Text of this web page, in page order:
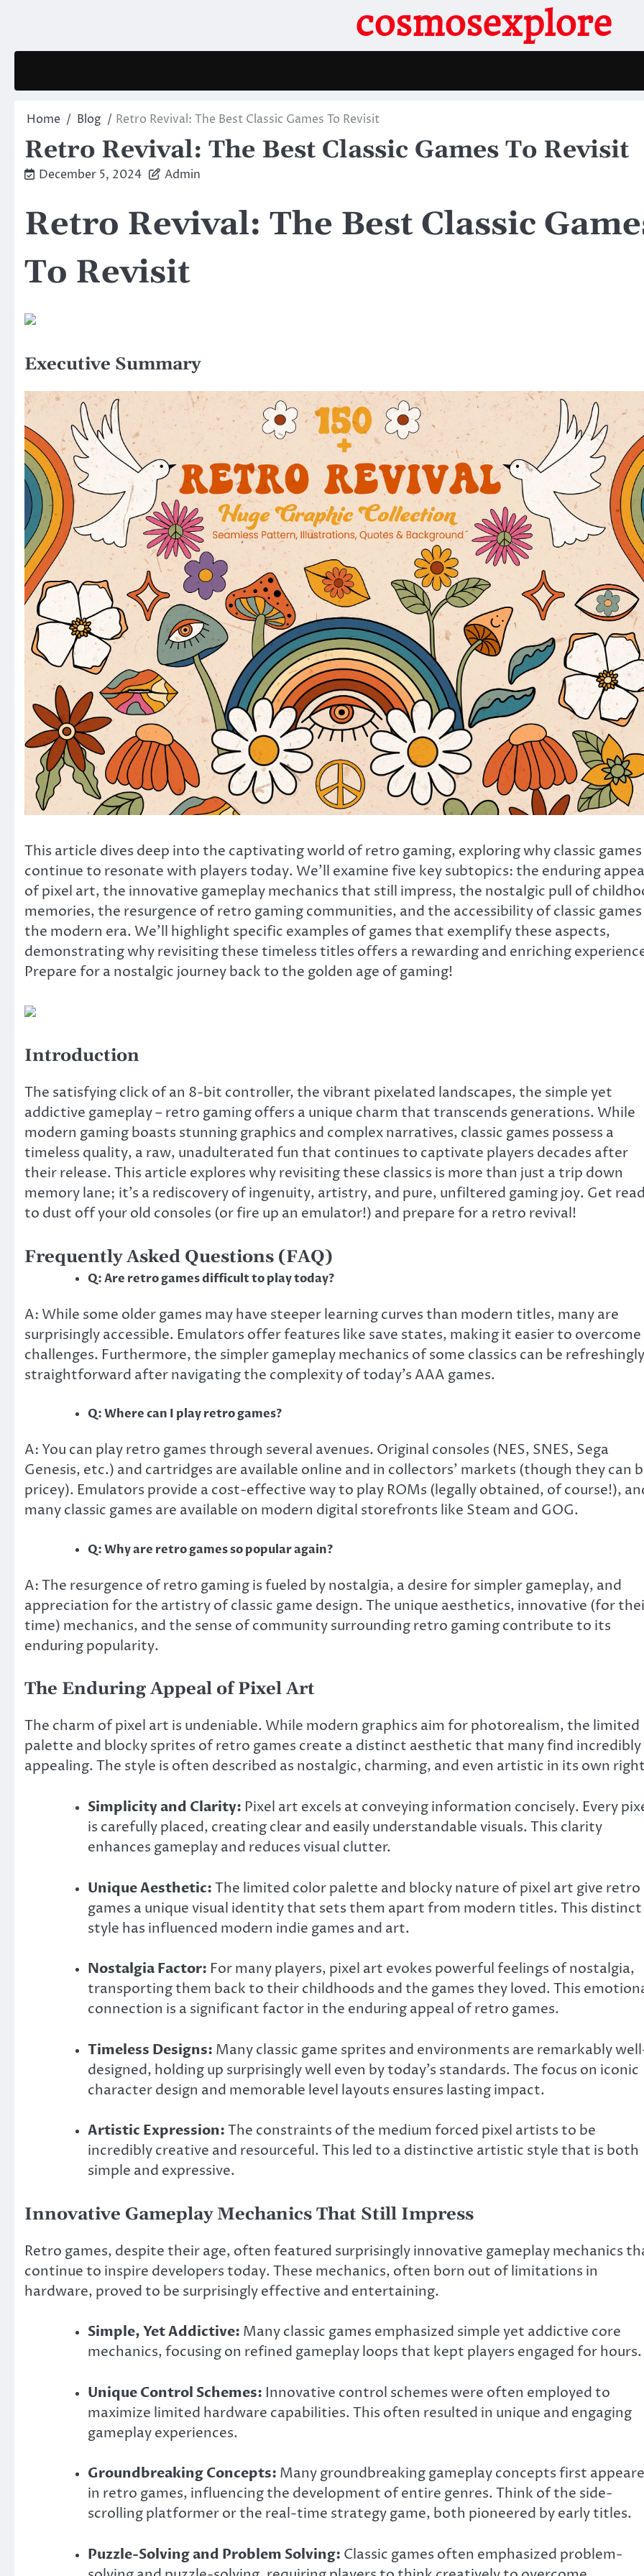
cosmosexplore
Home Blog Retro Revival: The Best Classic Games To Revisit
Retro Revival: The Best Classic Games To Revisit
December 5, 2024 Admin
Retro Revival: The Best Classic
To Revisit
Executive Summary
This article dives deep into the captivating world of retro gaming, exploring why classic games
continue to resonate with players today. We’ll examine five key subtopics: the enduring
of pixel art, the innovative gameplay mechanics that still impress, the nostalgic pull of
memories, the resurgence of retro gaming communities, and the accessibility of classic
the modern era. We’ll highlight specific examples of games that exemplify these aspects,
demonstrating why revisiting these timeless titles offers a rewarding and enriching
Prepare for a nostalgic journey back to the golden age of gaming!
Introduction
The satisfying click of an 8-bit controller, the vibrant pixelated landscapes, the simple yet
addictive gameplay – retro gaming offers a unique charm that transcends generations. While
modern gaming boasts stunning graphics and complex narratives, classic games possess a
timeless quality, a raw, unadulterated fun that continues to captivate players decades after
their release. This article explores why revisiting these classics is more than just a trip down
memory lane; it’s a rediscovery of ingenuity, artistry, and pure, unfiltered gaming joy. Get
to dust off your old consoles (or fire up an emulator!) and prepare for a retro revival!
Frequently Asked Questions (FAQ)
Q: Are retro games difficult to play today?
A: While some older games may have steeper learning curves than modern titles, many are
surprisingly accessible. Emulators offer features like save states, making it easier to overcome
challenges. Furthermore, the simpler gameplay mechanics of some classics can be refreshingly
straightforward after navigating the complexity of today’s AAA games.
Q: Where can I play retro games?
A: You can play retro games through several avenues. Original consoles (NES, SNES, Sega
Genesis, etc.) and cartridges are available online and in collectors’ markets (though they can
pricey). Emulators provide a cost-effective way to play ROMs (legally obtained, of course!),
many classic games are available on modern digital storefronts like Steam and GOG.
Q: Why are retro games so popular again?
A: The resurgence of retro gaming is fueled by nostalgia, a desire for simpler gameplay, and
appreciation for the artistry of classic game design. The unique aesthetics, innovative (for
time) mechanics, and the sense of community surrounding retro gaming contribute to its
enduring popularity.
The Enduring Appeal of Pixel Art
The charm of pixel art is undeniable. While modern graphics aim for photorealism, the limited
palette and blocky sprites of retro games create a distinct aesthetic that many find incredibly
appealing. The style is often described as nostalgic, charming, and even artistic in its own
Simplicity and Clarity: Pixel art excels at conveying information concisely. Every
is carefully placed, creating clear and easily understandable visuals. This clarity
enhances gameplay and reduces visual clutter.
Unique Aesthetic:The limited color palette and blocky nature of pixel art give retro
games a unique visual identity that sets them apart from modern titles. This distinct
style has influenced modern indie games and art.
Nostalgia Factor: For many players, pixel art evokes powerful feelings of nostalgia,
transporting them back to their childhoods and the games they loved. This
connection is a significant factor in the enduring appeal of retro games.
Timeless Designs: Many classic game sprites and environments are remarkably
designed, holding up surprisingly well even by today’s standards. The focus on iconic
character design and memorable level layouts ensures lasting impact.
Artistic Expression:The constraints of the medium forced pixel artists to be
incredibly creative and resourceful. This led to a distinctive artistic style that is both
simple and expressive.
Innovative Gameplay Mechanics That Still Impress
Retro games, despite their age, often featured surprisingly innovative gameplay mechanics
continue to inspire developers today. These mechanics, often born out of limitations in
hardware, proved to be surprisingly effective and entertaining.
Simple, Yet Addictive: Many classic games emphasized simple yet addictive core
mechanics, focusing on refined gameplay loops that kept players engaged for hours.
Unique Control Schemes: Innovative control schemes were often employed to
maximize limited hardware capabilities. This often resulted in unique and engaging
gameplay experiences.
Groundbreaking Concepts: Many groundbreaking gameplay concepts first
in retro games, influencing the development of entire genres. Think of the side-
scrolling platformer or the real-time strategy game, both pioneered by early titles.
Puzzle-Solving and Problem Solving: Classic games often emphasized problem-